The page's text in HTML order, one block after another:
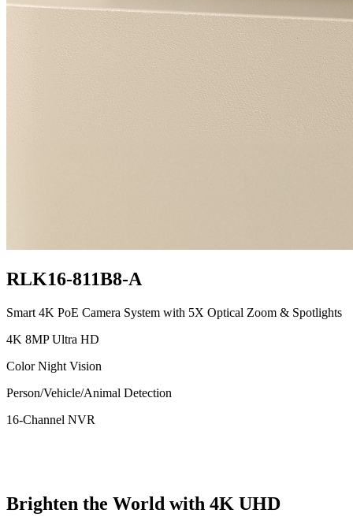
RLK16-811B8-A
Smart 4K PoE Camera System with 5X Optical Zoom & Spotlights
4K 8MP Ultra HD
Color Night Vision
Person/Vehicle/Animal Detection
16-Channel NVR
Brighten the World with 4K UHD